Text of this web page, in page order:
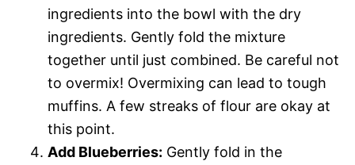
ingredients into the bowl with the dry
ingredients. Gently fold the mixture
together until just combined. Be careful not
to overmix! Overmixing can lead to tough
muffins. A few streaks of flour are okay at
this point.
Add Blueberries: Gently fold in the